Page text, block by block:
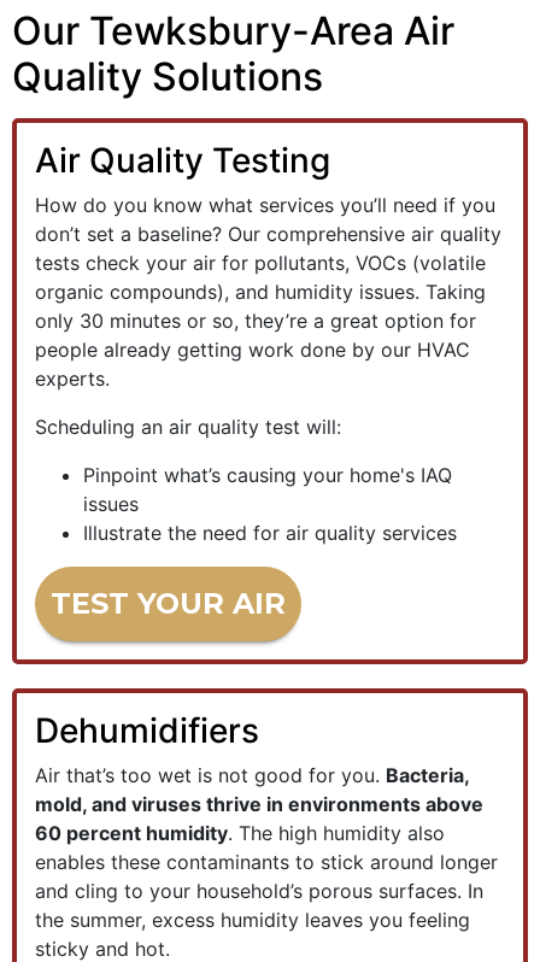
Our Tewksbury-Area Air
Quality Solutions
Air Quality Testing
How do you know what services you’ll need if you
don’t set a baseline? Our comprehensive air quality
tests check your air for pollutants, VOCs (volatile
organic compounds), and humidity issues. Taking
only 30 minutes or so, they’re a great option for
people already getting work done by our HVAC
experts.
Scheduling an air quality test will:
Pinpoint what’s causing your home's IAQ
issues
Illustrate the need for air quality services
TEST YOUR AIR
Dehumidifiers
Air that’s too wet is not good for you. Bacteria,
mold, and viruses thrive in environments above
60 percent humidity. The high humidity also
enables these contaminants to stick around longer
and cling to your household’s porous surfaces. In
the summer, excess humidity leaves you feeling
sticky and hot.